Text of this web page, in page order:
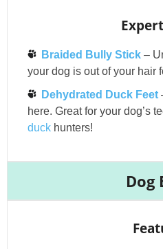
Braided Bully Stick –
your dog is out of your hair
Dehydrated Duck Feet
here. Great for your dog’s
duck hunters!
Dog